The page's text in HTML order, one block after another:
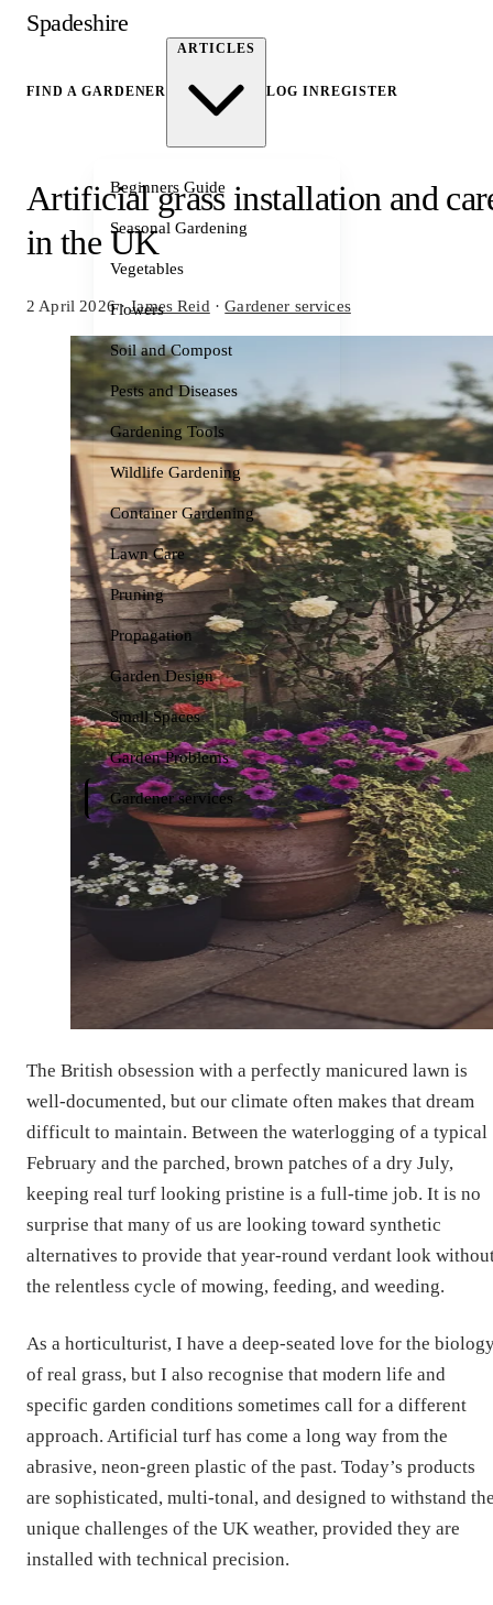
Spadeshire
FIND A GARDENER
ARTICLES
Beginners Guide
Seasonal Gardening
Vegetables
Flowers
Soil and Compost
Pests and Diseases
Gardening Tools
Wildlife Gardening
Container Gardening
Lawn Care
Pruning
Propagation
Garden Design
Small Spaces
Garden Problems
Gardener services
LOG INREGISTER
Artificial grass installation and
in the UK
2 April 2026 · James Reid · Gardener services
The British obsession with a perfectly manicured lawn is
well-documented, but our climate often makes that dream
difficult to maintain. Between the waterlogging of a typical
February and the parched, brown patches of a dry July,
keeping real turf looking pristine is a full-time job. It is no
surprise that many of us are looking toward synthetic
alternatives to provide that year-round verdant look
the relentless cycle of mowing, feeding, and weeding.
As a horticulturist, I have a deep-seated love for the
of real grass, but I also recognise that modern life and
specific garden conditions sometimes call for a different
approach. Artificial turf has come a long way from the
abrasive, neon-green plastic of the past. Today’s products
are sophisticated, multi-tonal, and designed to withstand
unique challenges of the UK weather, provided they are
installed with technical precision.